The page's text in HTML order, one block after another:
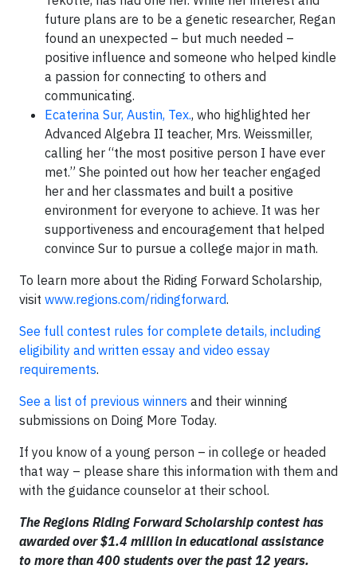
future plans are to be a genetic researcher, Regan
found an unexpected – but much needed –
positive influence and someone who helped kindle
a passion for connecting to others and
communicating.
Ecaterina Sur, Austin, Tex., who highlighted her
Advanced Algebra II teacher, Mrs. Weissmiller,
calling her “the most positive person I have ever
met.” She pointed out how her teacher engaged
her and her classmates and built a positive
environment for everyone to achieve. It was her
supportiveness and encouragement that helped
convince Sur to pursue a college major in math.
To learn more about the Riding Forward Scholarship,
visit www.regions.com/ridingforward.
See full contest rules for complete details, including
eligibility and written essay and video essay
requirements.
See a list of previous winners and their winning
submissions on Doing More Today.
If you know of a young person – in college or headed
that way – please share this information with them and
with the guidance counselor at their school.
The Regions Riding Forward Scholarship contest has
awarded over $1.4 million in educational assistance
to more than 400 students over the past 12 years.